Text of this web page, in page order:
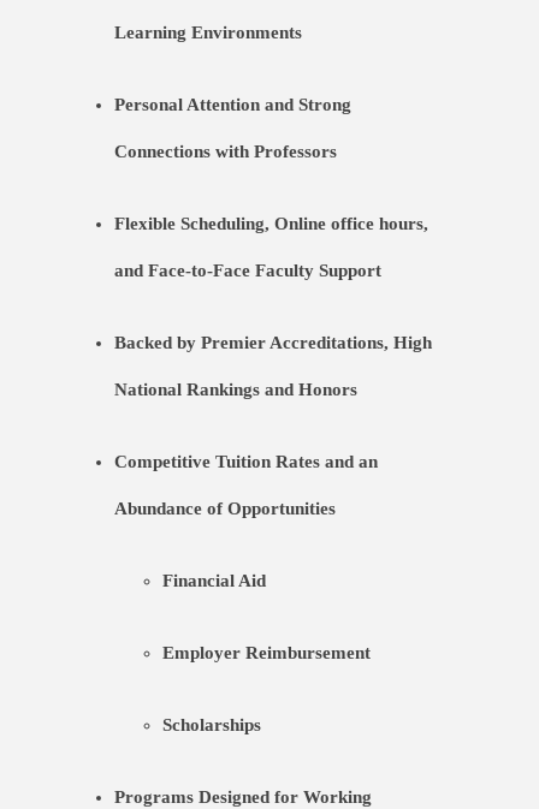
Learning Environments
Personal Attention and Strong
Connections with Professors
Flexible Scheduling, Online office hours,
and Face-to-Face Faculty Support
Backed by Premier Accreditations, High
National Rankings and Honors
Competitive Tuition Rates and an
Abundance of Opportunities
Financial Aid
Employer Reimbursement
Scholarships
Programs Designed for Working